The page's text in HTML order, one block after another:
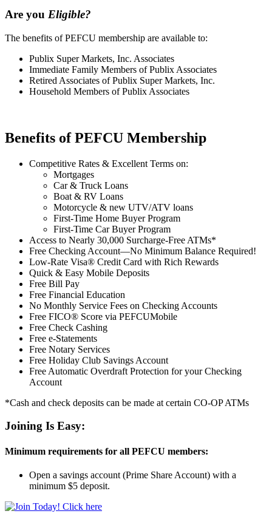
Are you Eligible?
The benefits of PEFCU membership are available to:
Publix Super Markets, Inc. Associates
Immediate Family Members of Publix Associates
Retired Associates of Publix Super Markets, Inc.
Household Members of Publix Associates
Benefits of PEFCU Membership
Competitive Rates & Excellent Terms on:
Mortgages
Car & Truck Loans
Boat & RV Loans
Motorcycle & new UTV/ATV loans
First-Time Home Buyer Program
First-Time Car Buyer Program
Access to Nearly 30,000 Surcharge-Free ATMs*
Free Checking Account—No Minimum Balance Required!
Low-Rate Visa® Credit Card with Rich Rewards
Quick & Easy Mobile Deposits
Free Bill Pay
Free Financial Education
No Monthly Service Fees on Checking Accounts
Free FICO® Score via PEFCUMobile
Free Check Cashing
Free e-Statements
Free Notary Services
Free Holiday Club Savings Account
Free Automatic Overdraft Protection for your Checking
Account
*Cash and check deposits can be made at certain CO-OP ATMs
Joining Is Easy:
Minimum requirements for all PEFCU members:
Open a savings account (Prime Share Account) with a
minimum $5 deposit.